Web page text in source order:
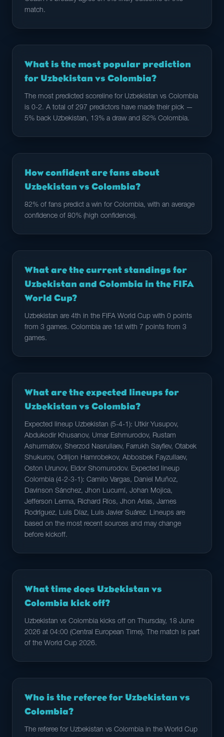
match.
What is the most popular prediction
for Uzbekistan vs Colombia?
The most predicted scoreline for Uzbekistan vs Colombia
is 0-2. A total of 297 predictors have made their pick —
5% back Uzbekistan, 13% a draw and 82% Colombia.
How confident are fans about
Uzbekistan vs Colombia?
82% of fans predict a win for Colombia, with an average
confidence of 80% (high confidence).
What are the current standings for
Uzbekistan and Colombia in the FIFA
World Cup?
Uzbekistan are 4th in the FIFA World Cup with 0 points
from 3 games. Colombia are 1st with 7 points from 3
games.
What are the expected lineups for
Uzbekistan vs Colombia?
Expected lineup Uzbekistan (5-4-1): Utkir Yusupov,
Abdukodir Khusanov, Umar Eshmurodov, Rustam
Ashurmatov, Sherzod Nasrullaev, Farrukh Sayfiev, Otabek
Shukurov, Odiljon Hamrobekov, Abbosbek Fayzullaev,
Oston Urunov, Eldor Shomurodov. Expected lineup
Colombia (4-2-3-1): Camilo Vargas, Daniel Muñoz,
Davinson Sánchez, Jhon Lucumí, Johan Mojica,
Jefferson Lerma, Richard Ríos, Jhon Arias, James
Rodríguez, Luis Díaz, Luis Javier Suárez. Lineups are
based on the most recent sources and may change
before kickoff.
What time does Uzbekistan vs
Colombia kick off?
Uzbekistan vs Colombia kicks off on Thursday, 18 June
2026 at 04:00 (Central European Time). The match is part
of the World Cup 2026.
Who is the referee for Uzbekistan vs
Colombia?
The referee for Uzbekistan vs Colombia in the World Cup